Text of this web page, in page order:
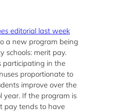
editorial last week
a new program being
schools: merit pay.
participating in the
proportionate to
improve over the
year. If the program is
pay tends to have